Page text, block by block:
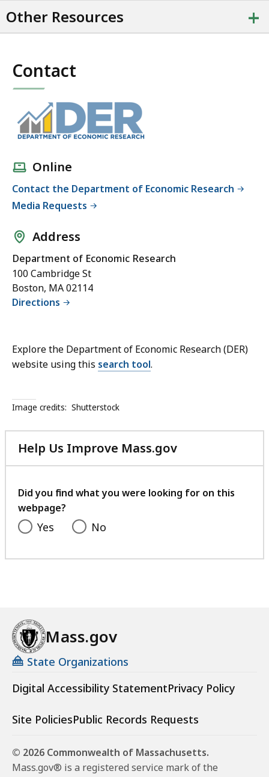
i
Other Resources +
Contact
Online
Contact the Department of Economic Research
Media Requests
Address
Department of Economic Research
100 Cambridge St
Boston, MA 02114
Directions
Explore the Department of Economic Research (DER)
website using this search tool.
Image credits: Shutterstock
Help Us Improve Mass.gov
with
feedback
Did you find what you were looking for on this
webpage?
Yes No
Mass.gov
State Organizations
Digital Accessibility StatementPrivacy Policy
Site PoliciesPublic Records Requests
© 2026 Commonwealth of Massachusetts.
Mass.gov® is a registered service mark of the